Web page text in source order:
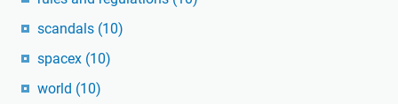
scandals (10)
spacex (10)
world (10)